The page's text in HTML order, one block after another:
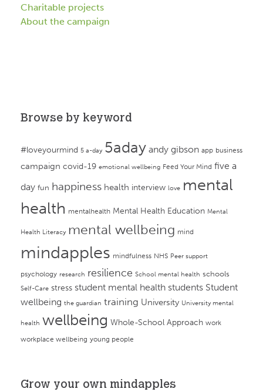
Charitable projects
About the campaign
Browse by keyword
#loveyourmind 5 a-day 5aday andy gibson app business
campaign covid-19 emotional wellbeing Feed Your Mind five a
day fun happiness health interview love mental
health mentalhealth Mental Health Education Mental
Health Literacy mental wellbeing mind
mindapples mindfulness NHS Peer support
psychology research resilience School mental health schools
Self-Care stress student mental health students Student
wellbeing the guardian training University University mental
health wellbeing Whole-School Approach work
workplace wellbeing young people
Grow your own mindapples